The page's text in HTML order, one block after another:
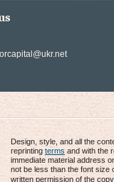
Design, style, and all the
reprinting terms and with the
immediate material address
not be less than the font size
written permission of the